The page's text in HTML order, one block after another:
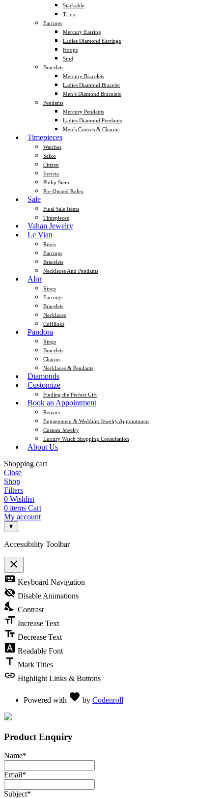
Stackable
Trios
Earrings
Mercury Earring
Ladies Diamond Earrings
Hoops
Stud
Bracelets
Mercury Bracelets
Ladies Diamond Bracelet
Men’s Diamond Bracelets
Pendants
Mercury Pendants
Ladies Diamond Pendants
Men’s Crosses & Charms
Timepieces
Watches
Seiko
Citizen
Invicta
Philip Stein
Pre-Owned Rolex
Sale
Final Sale Items
Timepieces
Vahan Jewelry
Le Vian
Rings
Earrings
Bracelets
Necklaces And Pendants
Alor
Rings
Earrings
Bracelets
Necklaces
Cufflinks
Pandora
Rings
Bracelets
Charms
Necklaces & Pendants
Diamonds
Customize
Finding the Perfect Gift
Book an Appointment
Repairs
Engagement & Wedding Jewelry Appointment
Custom Jewelry
Luxury Watch Shopping Consultation
About Us
Shopping cart
Close
Shop
Filters
0 Wishlist
0 items Cart
My account
Accessibility Toolbar
close
Toggle the visibility of the Accessibility Toolbar
keyboard Keyboard Navigation
visibility_off Disable Animations
nights_stay Contrast
format_size Increase Text
text_fields Decrease Text
font_download Readable Font
title Mark Titles
link Highlight Links & Buttons
Powered with favorite by Codenroll
Product Enquiry
Name*
Email*
Subject*